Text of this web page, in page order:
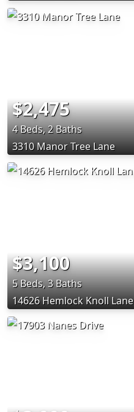
$2,475
4 Beds, 2 Baths
3310 Manor Tree Lane
$3,100
5 Beds, 3 Baths
14626 Hemlock Knoll Lane